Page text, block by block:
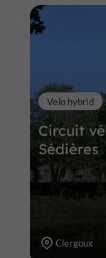
Circuit
Sédières
Velo hybrid
Clergoux